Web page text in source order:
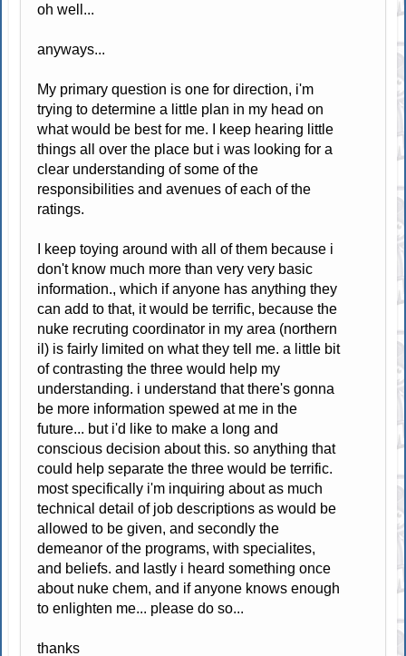
oh well...
anyways...
My primary question is one for direction, i'm
trying to determine a little plan in my head on
what would be best for me. I keep hearing little
things all over the place but i was looking for a
clear understanding of some of the
responsibilities and avenues of each of the
ratings.
I keep toying around with all of them because i
don't know much more than very very basic
information., which if anyone has anything they
can add to that, it would be terrific, because the
nuke recruting coordinator in my area (northern
il) is fairly limited on what they tell me. a little bit
of contrasting the three would help my
understanding. i understand that there's gonna
be more information spewed at me in the
future... but i'd like to make a long and
conscious decision about this. so anything that
could help separate the three would be terrific.
most specifically i'm inquiring about as much
technical detail of job descriptions as would be
allowed to be given, and secondly the
demeanor of the programs, with specialites,
and beliefs. and lastly i heard something once
about nuke chem, and if anyone knows enough
to enlighten me... please do so...
thanks